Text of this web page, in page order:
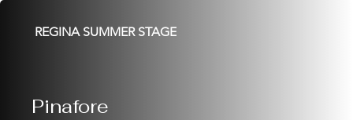
Pinafore
REGINA SUMMER STAGE